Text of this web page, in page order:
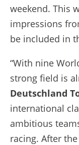
weekend. This
impressions
be included in
“With nine
strong field is
Deutschland
international
ambitious
racing. After the